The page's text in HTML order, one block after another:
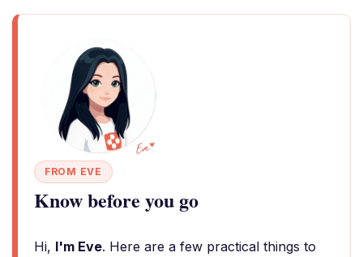
FROM EVE
Know before you go
Hi, I'm Eve. Here are a few practical things to